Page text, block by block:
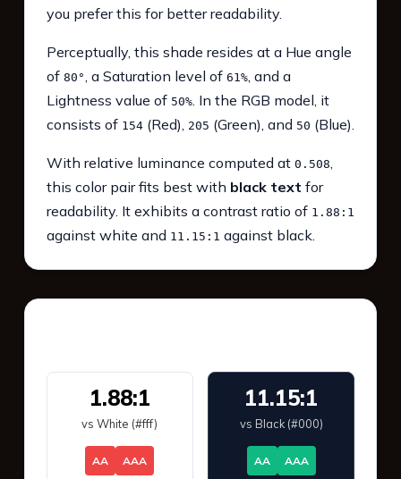
you prefer this for better readability.
Perceptually, this shade resides at a Hue angle
of 80°, a Saturation level of 61%, and a
Lightness value of 50%. In the RGB model, it
consists of 154(Red), 205 (Green), and 50 (Blue).
With relative luminance computed at 0.508,
this color pair fits best with black text for
readability. It exhibits a contrast ratio of 1.88:1
against white and 11.15:1 against black.
1.88:1
vs White (#fff)
AA AAA
11.15:1
vs Black (#000)
AA AAA